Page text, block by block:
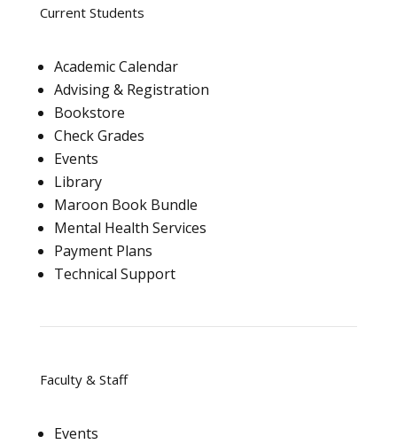
Current Students
Academic Calendar
Advising & Registration
Bookstore
Check Grades
Events
Library
Maroon Book Bundle
Mental Health Services
Payment Plans
Technical Support
Faculty & Staff
Events